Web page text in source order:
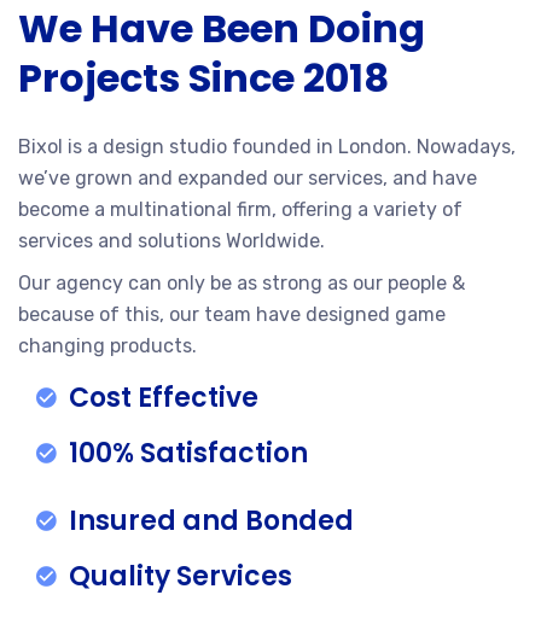
We Have Been Doing
Projects Since 2018
Bixol is a design studio founded in London. Nowadays,
we’ve grown and expanded our services, and have
become a multinational firm, offering a variety of
services and solutions Worldwide.
Our agency can only be as strong as our people &
because of this, our team have designed game
changing products.
Cost Effective
100% Satisfaction
Insured and Bonded
Quality Services